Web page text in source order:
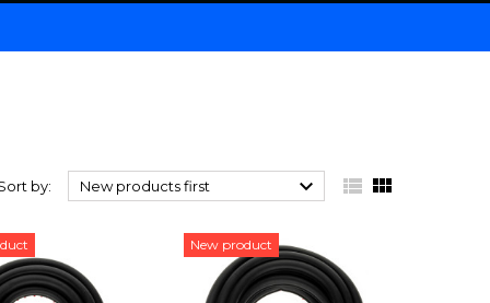
by: New products first   
New product